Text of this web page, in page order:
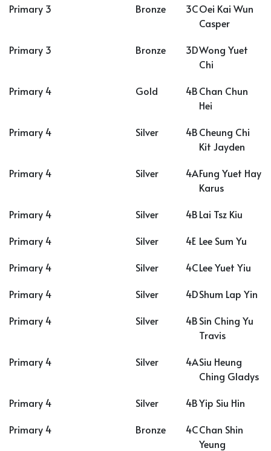
Primary 3
Bronze 3COei Kai Wun
Casper
Primary 3
Bronze 3DWong Yuet
Chi
Primary 4
Gold 4BChan Chun
Hei
Primary 4
Silver 4BCheung Chi
Kit Jayden
Primary 4
Silver 4AFung Yuet Hay
Karus
Primary 4
Silver 4BLai Tsz Kiu
Primary 4
Silver 4E Lee Sum Yu
Primary 4
Silver 4CLee Yuet Yiu
Primary 4
Silver 4DShum Lap Yin
Primary 4
Silver 4BSin Ching Yu
Travis
Primary 4
Silver 4ASiu Heung
Ching Gladys
Primary 4
Silver 4BYip Siu Hin
Primary 4
Bronze 4CChan Shin
Yeung